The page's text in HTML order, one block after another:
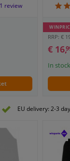
51 review
RRP: €
€ 16,
In stock
EU delivery: 2-3